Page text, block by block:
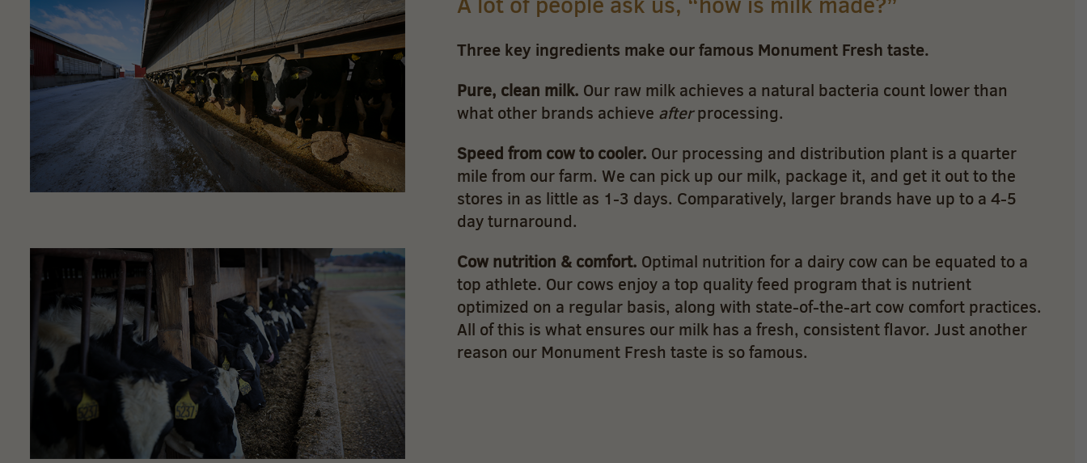
Three key ingredients make our famous Monument Fresh taste.
Pure, clean milk. Our raw milk achieves a natural bacteria count lower than
what other brands achieve afterprocessing.
Speed from cow to cooler. Our processing and distribution plant is a quarter
mile from our farm. We can pick up our milk, package it, and get it out to the
stores in as little as 1-3 days. Comparatively, larger brands have up to a 4-5
day turnaround.
Cow nutrition & comfort. Optimal nutrition for a dairy cow can be equated to a
top athlete. Our cows enjoy a top quality feed program that is nutrient
optimized on a regular basis, along with state-of-the-art cow comfort practices.
All of this is what ensures our milk has a fresh, consistent flavor. Just another
reason our Monument Fresh taste is so famous.